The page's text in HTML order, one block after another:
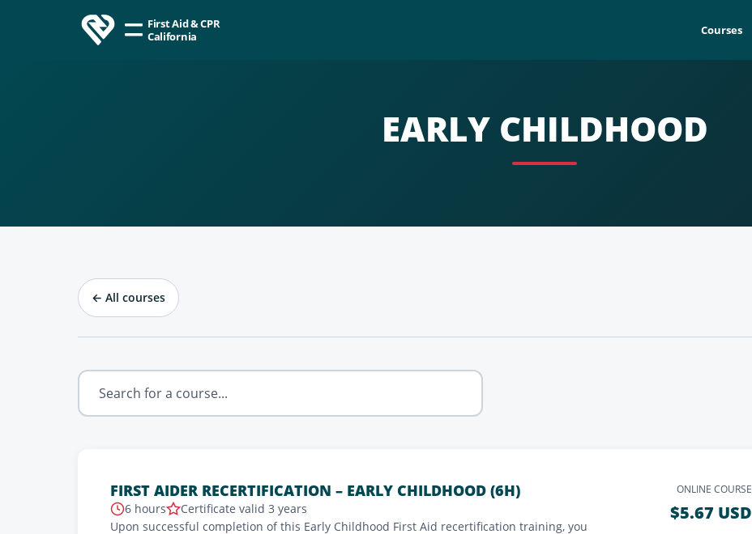
First Aid & CPR
California
Courses
EARLY CHILDHOOD
← All courses
FIRST AIDER RECERTIFICATION – EARLY CHILDHOOD (6H)
6 hours
Certificate valid 3 years
Upon successful completion of this Early Childhood First Aid recertification training, you
ONLINE COURSE
$5.67 USD